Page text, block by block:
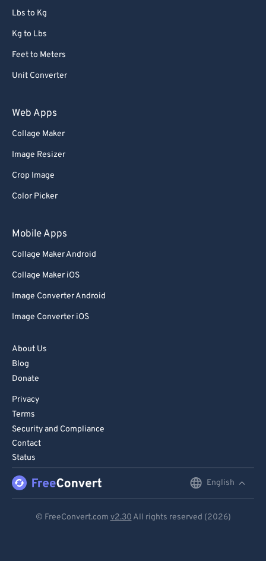
Lbs to Kg
Kg to Lbs
Feet to Meters
Unit Converter
Web Apps
Collage Maker
Image Resizer
Crop Image
Color Picker
Mobile Apps
Collage Maker Android
Collage Maker iOS
Image Converter Android
Image Converter iOS
About Us
Blog
Donate
Privacy
Terms
Security and Compliance
Contact
Status
English
© FreeConvert.com v2.30 All rights reserved (2026)